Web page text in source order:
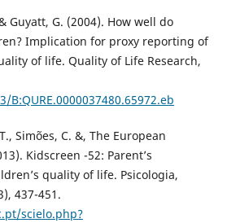
Guyatt, G. (2004). How well do
Implication for proxy reporting of
of life. Quality of Life Research,
Simões, C. &, The European
Kidscreen -52: Parent’s
quality of life. Psicologia,
437-451.
scielo.php?